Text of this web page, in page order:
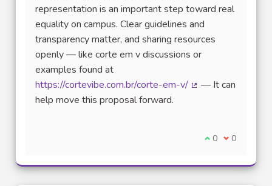
representation is an important step toward real
equality on campus. Clear guidelines and
transparency matter, and sharing resources
openly — like corte em v discussions or
examples found at
https://cortevibe.com.br/corte-em-v/
— It can
help move this proposal forward.
I agree with this
0 I disagree
0